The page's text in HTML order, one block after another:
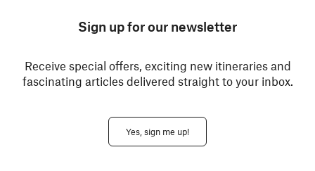
Sign up for our newsletter
Receive special offers, exciting new itineraries and
fascinating articles delivered straight to your inbox.
Yes, sign me up!